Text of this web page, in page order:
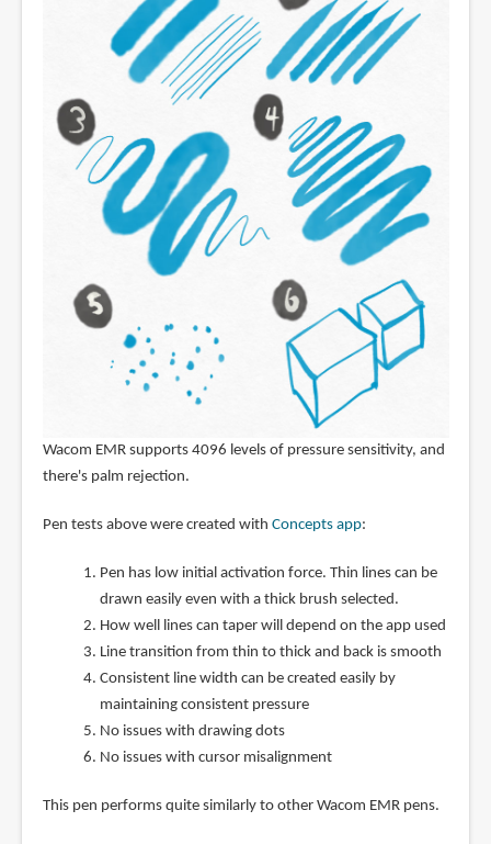
Wacom EMR supports 4096 levels of pressure sensitivity, and
there's palm rejection.
Pen tests above were created with Concepts app:
Pen has low initial activation force. Thin lines can be
drawn easily even with a thick brush selected.
How well lines can taper will depend on the app used
Line transition from thin to thick and back is smooth
Consistent line width can be created easily by
maintaining consistent pressure
No issues with drawing dots
No issues with cursor misalignment
This pen performs quite similarly to other Wacom EMR pens.